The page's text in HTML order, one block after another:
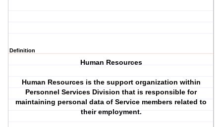
Definition
Human Resources
Human Resources is the support organization within
Personnel Services Division that is responsible for
maintaining personal data of Service members related to
their employment.